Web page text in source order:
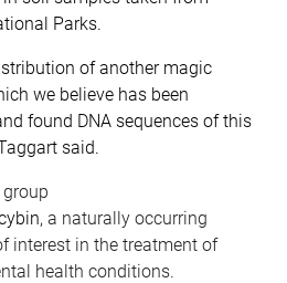
Parks.
of another magic
we believe has been
found DNA sequences of this
said.
, a naturally occurring
interest in the treatment of
health conditions.